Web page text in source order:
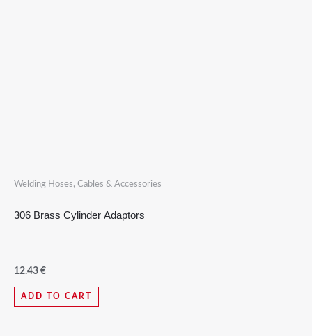
Welding Hoses, Cables & Accessories
306 Brass Cylinder Adaptors
12.43 €
ADD TO CART